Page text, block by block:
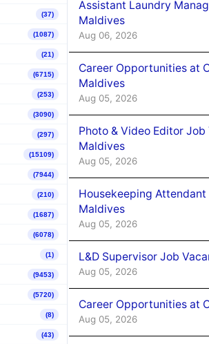
(37)
(1087)
(21)
(6715)
(253)
(3090)
(297)
(15109)
(7944)
(210)
(1687)
(6078)
(1)
(9453)
(5720)
(8)
(43)
Assistant Laundry
Maldives
Aug 06, 2026
Career Opportunities at
Maldives
Aug 05, 2026
Photo & Video Editor
Maldives
Aug 05, 2026
Housekeeping
Maldives
Aug 05, 2026
L&D Supervisor Job
Aug 05, 2026
Career Opportunities at
Aug 05, 2026